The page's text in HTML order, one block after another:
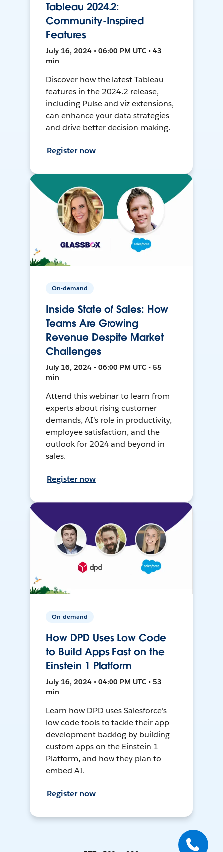
Tableau 2024.2:
Community-Inspired
Features
July 16, 2024 • 06:00 PM UTC • 43
min
Discover how the latest Tableau
features in the 2024.2 release,
including Pulse and viz extensions,
can enhance your data strategies
and drive better decision-making.
Register now
On-demand
Inside State of Sales: How
Teams Are Growing
Revenue Despite Market
Challenges
July 16, 2024 • 06:00 PM UTC • 55
min
Attend this webinar to learn from
experts about rising customer
demands, AI's role in productivity,
employee satisfaction, and the
outlook for 2024 and beyond in
sales.
Register now
On-demand
How DPD Uses Low Code
to Build Apps Fast on the
Einstein 1 Platform
July 16, 2024 • 04:00 PM UTC • 53
min
Learn how DPD uses Salesforce's
low code tools to tackle their app
development backlog by building
custom apps on the Einstein 1
Platform, and how they plan to
embed AI.
Register now